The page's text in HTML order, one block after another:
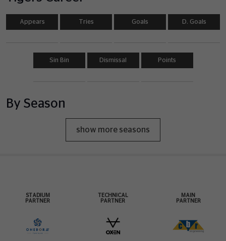
Appears Tries Goals D. Goals
Sin Bin Dismissal Points
By Season
show more seasons
STADIUM
PARTNER
TECHNICAL
PARTNER
MAIN
PARTNER